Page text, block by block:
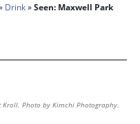
Drink»Seen: Maxwell Park
Kroll. Photo by Kimchi Photography.